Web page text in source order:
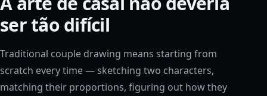
ser tão difícil
Traditional couple drawing means starting from
scratch every time — sketching two characters,
matching their proportions, figuring out how they